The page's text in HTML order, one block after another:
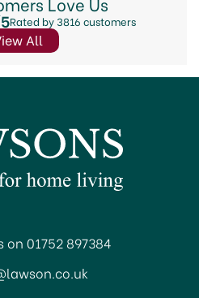
Rated by 3816 customers
All
on 01752 897384